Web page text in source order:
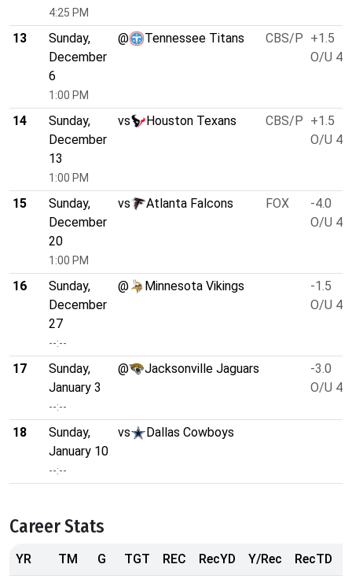
4:25 PM
13
Sunday,
December
6
1:00 PM
@ Tennessee Titans CBS/P +1.5
O/U
14
Sunday,
December
13
1:00 PM
vs Houston Texans CBS/P +1.5
O/U
15
Sunday,
December
20
1:00 PM
vs Atlanta Falcons FOX
-4.0
O/U
16
Sunday,
December
27
--:--
@ Minnesota Vikings
-1.5
O/U
17
Sunday,
January 3
--:--
@ Jacksonville Jaguars
-3.0
O/U
18
Sunday,
January 10
--:--
vs Dallas Cowboys
Career Stats
YR TM G TGT REC RecYD Y/Rec RecTD